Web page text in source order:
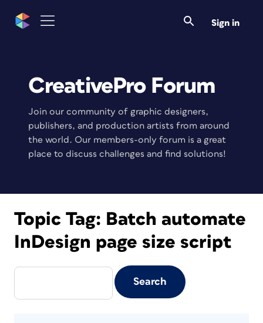
Sign in
CreativePro Forum
Join our community of graphic designers,
publishers, and production artists from around
the world. Our members-only forum is a great
place to discuss challenges and find solutions!
Topic Tag: Batch automate
InDesign page size script